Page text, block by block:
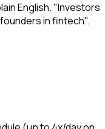
English. "Investors
in fintech".